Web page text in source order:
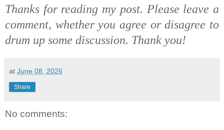
Thanks for reading my post. Please leave a
comment, whether you agree or disagree to
drum up some discussion. Thank you!
at June 08, 2026
Share
No comments: